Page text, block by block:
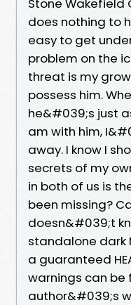
Stone Wakefield
does nothing to
easy to get
problem on the
threat is my
possess him.
he&#039;s just
am with him,
away. I know I
secrets of my
in both of us is
been missing?
doesn&#039;t
standalone dark
a guaranteed
warnings can be
author&#039;s